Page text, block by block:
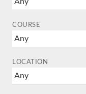
COURSE
LOCATION